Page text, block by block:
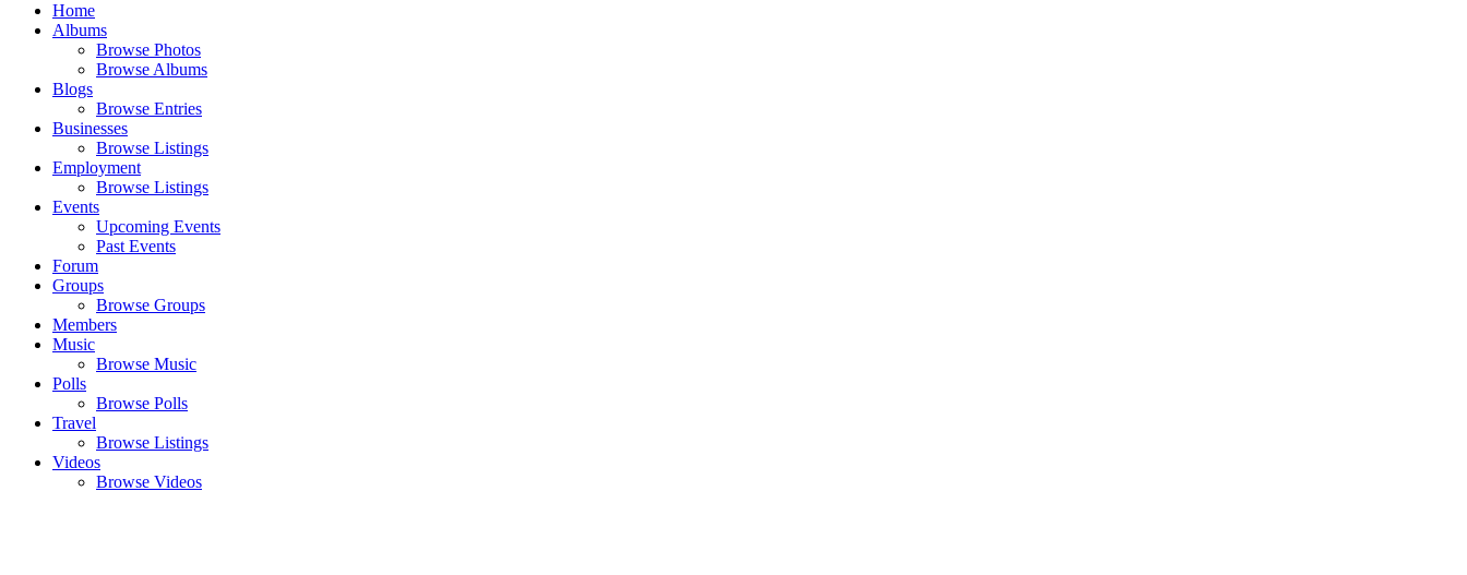
Home
Albums
Browse Photos
Browse Albums
Blogs
Browse Entries
Businesses
Browse Listings
Employment
Browse Listings
Events
Upcoming Events
Past Events
Forum
Groups
Browse Groups
Members
Music
Browse Music
Polls
Browse Polls
Travel
Browse Listings
Videos
Browse Videos